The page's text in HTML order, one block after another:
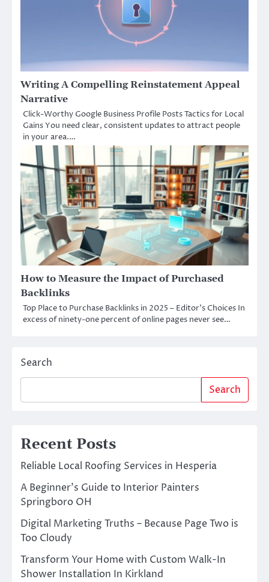
Writing A Compelling Reinstatement Appeal
Narrative
Click-Worthy Google Business Profile Posts Tactics for Local
Gains You need clear, consistent updates to attract people
in your area.…
How to Measure the Impact of Purchased
Backlinks
Top Place to Purchase Backlinks in 2025 – Editor’s Choices In
excess of ninety-one percent of online pages never see…
Search
Search
Recent Posts
Reliable Local Roofing Services in Hesperia
A Beginner’s Guide to Interior Painters
Springboro OH
Digital Marketing Truths – Because Page Two is
Too Cloudy
Transform Your Home with Custom Walk-In
Shower Installation In Kirkland